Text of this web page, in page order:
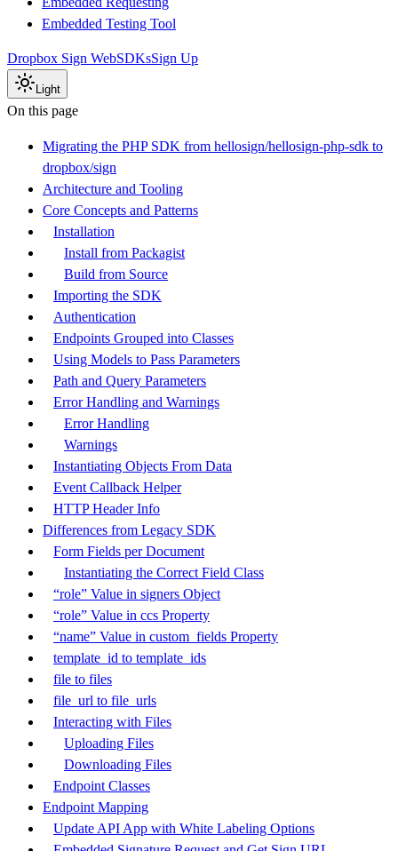
Embedded Testing Tool
Dropbox Sign WebSDKsSign Up
Light
On this page
Migrating the PHP SDK from hellosign/hellosign-php-sdk to
dropbox/sign
Architecture and Tooling
Core Concepts and Patterns
Installation
Install from Packagist
Build from Source
Importing the SDK
Authentication
Endpoints Grouped into Classes
Using Models to Pass Parameters
Path and Query Parameters
Error Handling and Warnings
Error Handling
Warnings
Instantiating Objects From Data
Event Callback Helper
HTTP Header Info
Differences from Legacy SDK
Form Fields per Document
Instantiating the Correct Field Class
“role” Value in signers Object
“role” Value in ccs Property
“name” Value in custom_fields Property
template_id to template_ids
file to files
file_url to file_urls
Interacting with Files
Uploading Files
Downloading Files
Endpoint Classes
Endpoint Mapping
Update API App with White Labeling Options